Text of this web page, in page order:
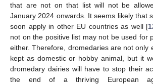
that are not on that list will not be
January 2024 onwards. It seems likely that
soon apply in other EU countries as well [
not on the positive list may not be used for
either. Therefore, dromedaries are not only
kept as domestic or hobby animal, but it
dromedary dairies will have to stop their
the end of a thriving European